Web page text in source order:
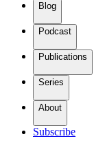
Blog
Podcast
Publications
Series
About
Subscribe